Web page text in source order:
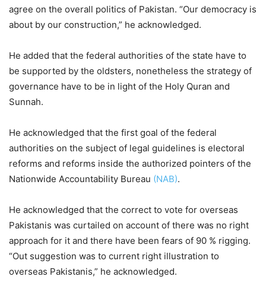
agree on the overall politics of Pakistan. “Our democracy is
about by our construction,” he acknowledged.
He added that the federal authorities of the state have to
be supported by the oldsters, nonetheless the strategy of
governance have to be in light of the Holy Quran and
Sunnah.
He acknowledged that the first goal of the federal
authorities on the subject of legal guidelines is electoral
reforms and reforms inside the authorized pointers of the
Nationwide Accountability Bureau (NAB).
He acknowledged that the correct to vote for overseas
Pakistanis was curtailed on account of there was no right
approach for it and there have been fears of 90 % rigging.
“Out suggestion was to current right illustration to
overseas Pakistanis,” he acknowledged.